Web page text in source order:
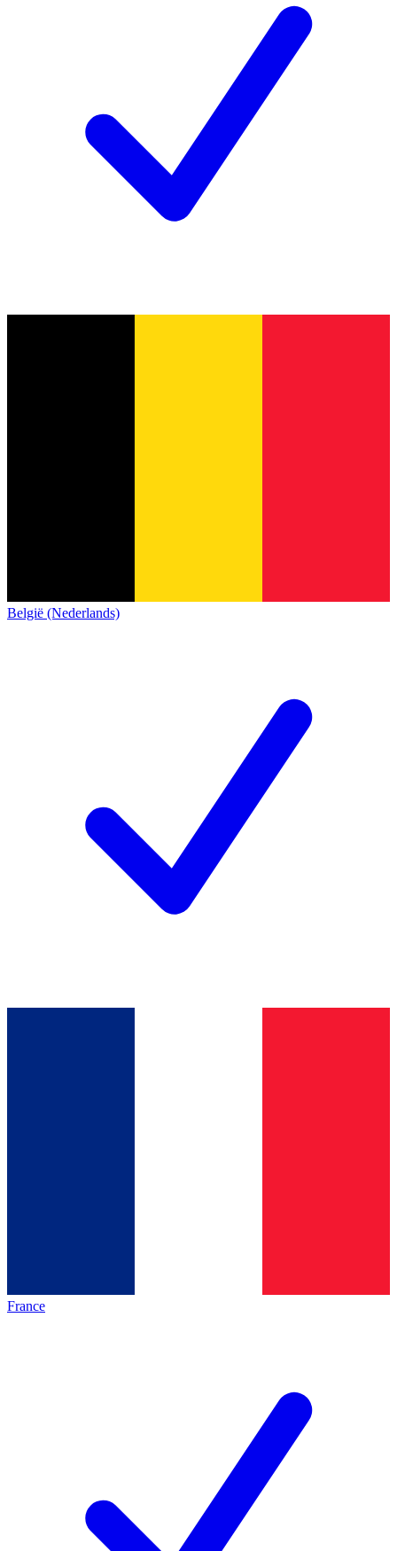
België (Nederlands)
France